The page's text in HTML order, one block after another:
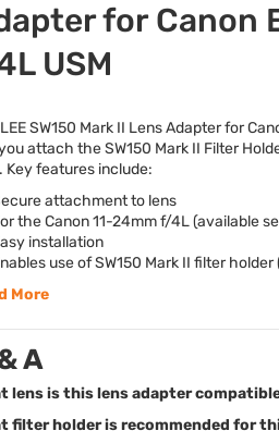
for Canon
USM
LEESW150 Mark II Lens Adapter for
attach the SW150 Mark II Filter
Key features include:
attachment to lens
the Canon 11-24mm f/4L (available
installation
use of SW150 Mark II filter
More
A
lens is this lens adapter
filter holder is recommended for